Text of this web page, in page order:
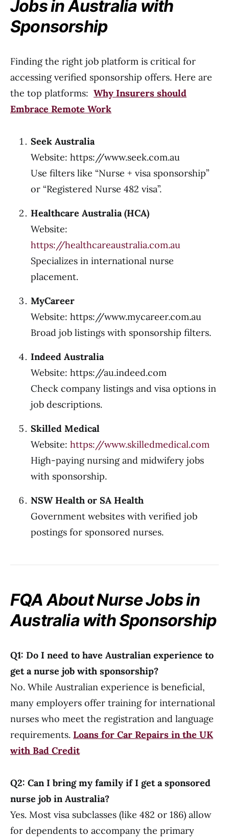
Jobs in Australia with
Sponsorship
Finding the right job platform is critical for
accessing verified sponsorship offers. Here are
the top platforms: Why Insurers should
Embrace Remote Work
Seek Australia
Website: https://www.seek.com.au
Use filters like “Nurse + visa sponsorship”
or “Registered Nurse 482 visa”.
Healthcare Australia (HCA)
Website:
https://healthcareaustralia.com.au
Specializes in international nurse
placement.
MyCareer
Website: https://www.mycareer.com.au
Broad job listings with sponsorship filters.
Indeed Australia
Website: https://au.indeed.com
Check company listings and visa options in
job descriptions.
Skilled Medical
Website: https://www.skilledmedical.com
High-paying nursing and midwifery jobs
with sponsorship.
NSW Health or SA Health
Government websites with verified job
postings for sponsored nurses.
FQA About Nurse Jobs in
Australia with Sponsorship
Q1: Do I need to have Australian experience to
get a nurse job with sponsorship?
No. While Australian experience is beneficial,
many employers offer training for international
nurses who meet the registration and language
requirements. Loans for Car Repairs in the UK
with Bad Credit
Q2: Can I bring my family if I get a sponsored
nurse job in Australia?
Yes. Most visa subclasses (like 482 or 186) allow
for dependents to accompany the primary